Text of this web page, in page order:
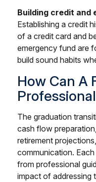
Building credit and
Establishing a credit
of a credit card and
emergency fund are
build sound habits
How Can A
The graduation
cash flow
retirement
communication.
from professional
impact of addressing